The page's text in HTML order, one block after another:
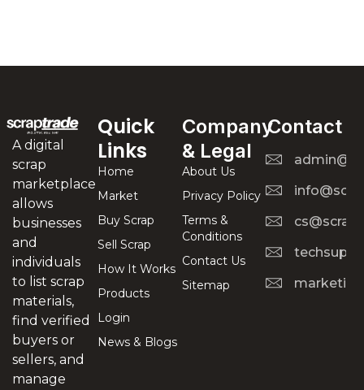
A digital
scrap
marketplace
allows
businesses
and
individuals
to list scrap
materials,
find verified
buyers or
sellers, and
manage
Quick
Links
Home
Market
Buy Scrap
Sell Scrap
How It Works
Products
Login
News & Blogs
Company
& Legal
About Us
Privacy Policy
Terms &
Conditions
Contact Us
Sitemap
Contact